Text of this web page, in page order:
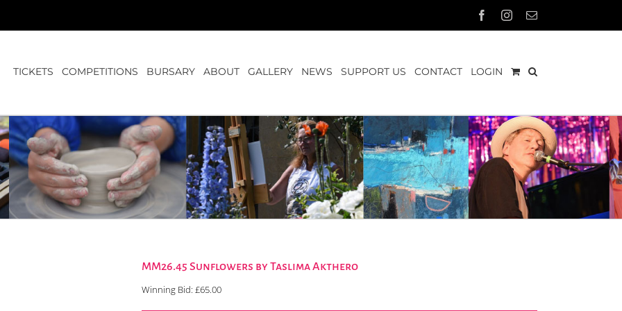
FacebookInstagram
Email
TICKETS COMPETITIONS BURSARY ABOUT GALLERY NEWS SUPPORT US CONTACT LOGIN
MM26.45 Sunflowers by Taslima Akthero
Winning Bid: £65.00